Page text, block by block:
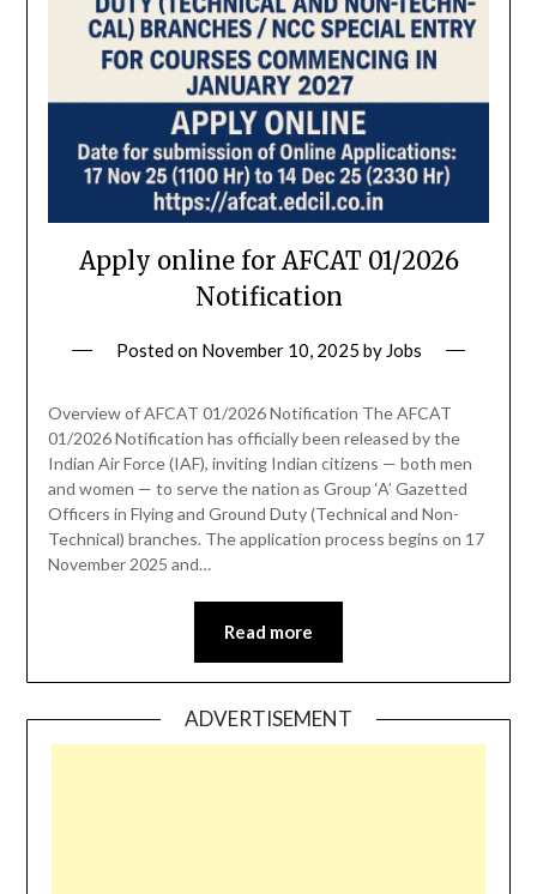
Apply online for AFCAT 01/2026
Notification
Posted on November 10, 2025 by Jobs
Overview of AFCAT 01/2026 Notification The AFCAT
01/2026 Notification has officially been released by the
Indian Air Force (IAF), inviting Indian citizens — both men
and women — to serve the nation as Group ‘A’ Gazetted
Officers in Flying and Ground Duty (Technical and Non-
Technical) branches. The application process begins on 17
November 2025 and…
Read more
ADVERTISEMENT